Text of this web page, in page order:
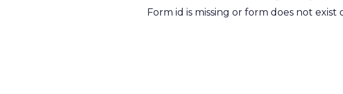
Form id is missing or form does not exist